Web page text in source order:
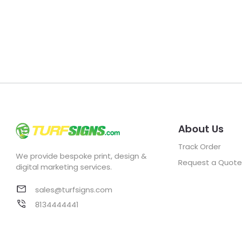
We provide bespoke print, design &
digital marketing services.
sales@turfsigns.com
8134444441
About Us
Track Order
Request a Quote